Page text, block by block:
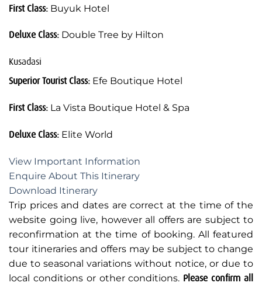
First Class: Buyuk Hotel
Deluxe Class: Double Tree by Hilton
Kusadasi
Superior Tourist Class: Efe Boutique Hotel
First Class: La Vista Boutique Hotel & Spa
Deluxe Class: Elite World
View Important Information
Enquire About This Itinerary
Download Itinerary
Trip prices and dates are correct at the time of the
website going live, however all offers are subject to
reconfirmation at the time of booking. All featured
tour itineraries and offers may be subject to change
due to seasonal variations without notice, or due to
local conditions or other conditions. Please confirm all